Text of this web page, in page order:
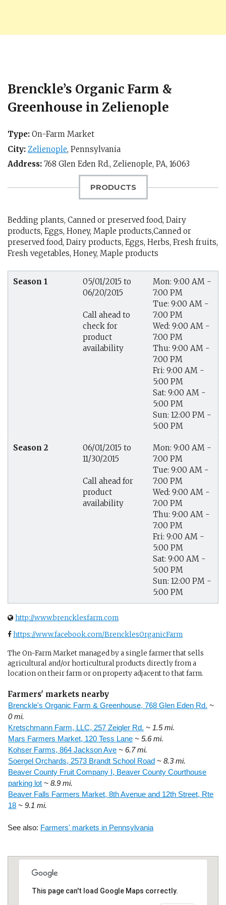
Brenckle’s Organic Farm &
Greenhouse in Zelienople
Type: On-Farm Market
City: Zelienople, Pennsylvania
Address: 768 Glen Eden Rd., Zelienople, PA, 16063
PRODUCTS
Bedding plants, Canned or preserved food, Dairy
products, Eggs, Honey, Maple products,Canned or
preserved food, Dairy products, Eggs, Herbs, Fresh fruits,
Fresh vegetables, Honey, Maple products
Season 1
05/01/2015 to
06/20/2015
Call ahead to
check for
product
availability
Mon: 9:00 AM -
7:00 PM
Tue: 9:00 AM -
7:00 PM
Wed: 9:00 AM -
7:00 PM
Thu: 9:00 AM -
7:00 PM
Fri: 9:00 AM -
5:00 PM
Sat: 9:00 AM -
5:00 PM
Sun: 12:00 PM -
5:00 PM
Season 2
06/01/2015 to
11/30/2015
Call ahead for
product
availability
Mon: 9:00 AM -
7:00 PM
Tue: 9:00 AM -
7:00 PM
Wed: 9:00 AM -
7:00 PM
Thu: 9:00 AM -
7:00 PM
Fri: 9:00 AM -
5:00 PM
Sat: 9:00 AM -
5:00 PM
Sun: 12:00 PM -
5:00 PM
http://www.brencklesfarm.com
https://www.facebook.com/BrencklesOrganicFarm
The On-Farm Market managed by a single farmer that sells
agricultural and/or horticultural products directly from a
location on their farm or on property adjacent to that farm.
Farmers' markets nearby
Brenckle's Organic Farm & Greenhouse, 768 Glen Eden Rd. ~
0 mi.
Kretschmann Farm, LLC, 257 Zeigler Rd. ~ 1.5 mi.
Mars Farmers Market, 120 Tess Lane ~ 5.6 mi.
Kohser Farms, 864 Jackson Ave ~ 6.7 mi.
Soergel Orchards, 2573 Brandt School Road ~ 8.3 mi.
Beaver County Fruit Company I, Beaver County Courthouse
parking lot ~ 8.9 mi.
Beaver Falls Farmers Market, 8th Avenue and 12th Street, Rte
18 ~ 9.1 mi.
See also: Farmers' markets in Pennsylvania
This page can't load Google Maps correctly.